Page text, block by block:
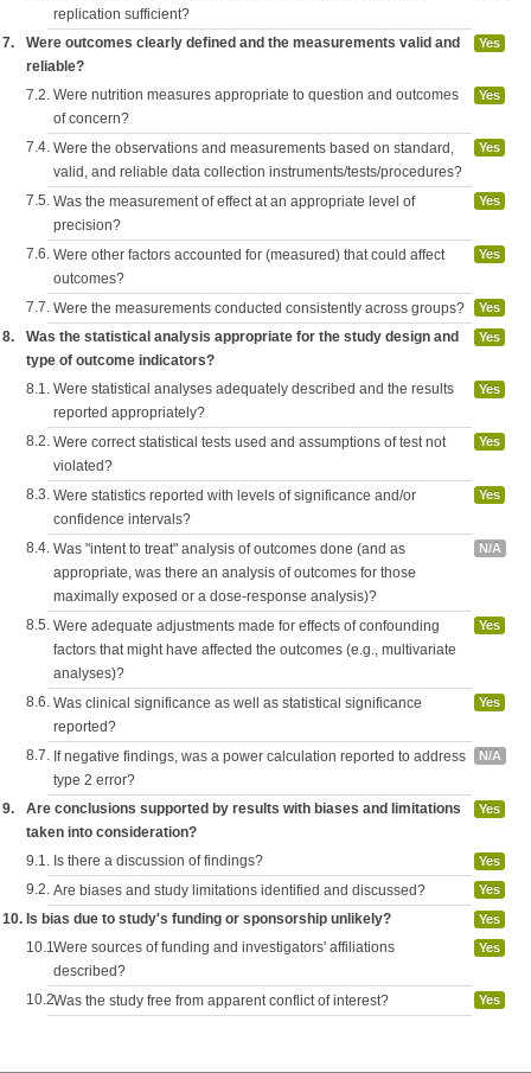
replication sufficient?
7.
Were outcomes clearly defined and the measurements valid and
reliable?
Yes
7.2. Were nutrition measures appropriate to question and outcomes
of concern?
Yes
7.4. Were the observations and measurements based on standard,
valid, and reliable data collection instruments/tests/procedures?
Yes
7.5. Was the measurement of effect at an appropriate level of
precision?
Yes
7.6. Were other factors accounted for (measured) that could affect
outcomes?
Yes
7.7. Were the measurements conducted consistently across groups? Yes
8.
Was the statistical analysis appropriate for the study design and
type of outcome indicators?
Yes
8.1. Were statistical analyses adequately described and the results
reported appropriately?
Yes
8.2. Were correct statistical tests used and assumptions of test not
violated?
Yes
8.3. Were statistics reported with levels of significance and/or
confidence intervals?
Yes
8.4. Was "intent to treat" analysis of outcomes done (and as
appropriate, was there an analysis of outcomes for those
maximally exposed or a dose-response analysis)?
N/A
8.5. Were adequate adjustments made for effects of confounding
factors that might have affected the outcomes (e.g., multivariate
analyses)?
Yes
8.6. Was clinical significance as well as statistical significance
reported?
Yes
8.7. If negative findings, was a power calculation reported to address
type 2 error?
N/A
9.
Are conclusions supported by results with biases and limitations
taken into consideration?
Yes
9.1. Is there a discussion of findings? Yes
9.2. Are biases and study limitations identified and discussed? Yes
10. Is bias due to study's funding or sponsorship unlikely? Yes
10.1.Were sources of funding and investigators' affiliations
described?
Yes
10.2.Was the study free from apparent conflict of interest? Yes